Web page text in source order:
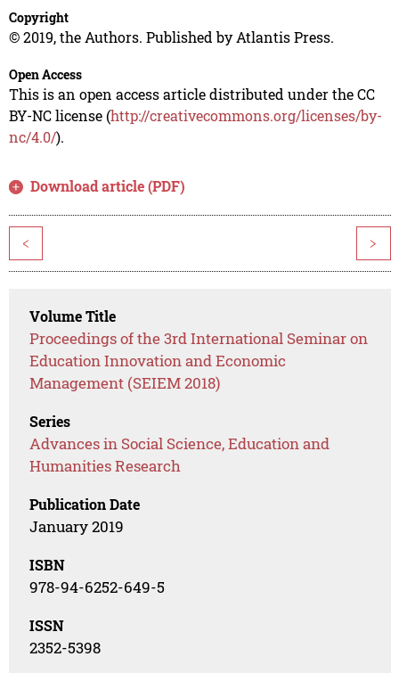
Copyright
© 2019, the Authors. Published by Atlantis Press.
Open Access
This is an open access article distributed under the CC
BY-NC license (http://creativecommons.org/licenses/by-
nc/4.0/).
Download article (PDF)
< >
Volume Title
Proceedings of the 3rd International Seminar on
Education Innovation and Economic
Management (SEIEM 2018)
Series
Advances in Social Science, Education and
Humanities Research
Publication Date
January 2019
ISBN
978-94-6252-649-5
ISSN
2352-5398